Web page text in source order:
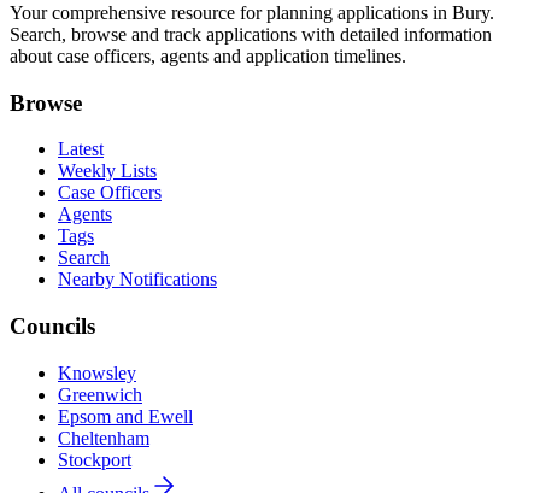
Your comprehensive resource for planning applications in Bury.
Search, browse and track applications with detailed information
about case officers, agents and application timelines.
Browse
Latest
Weekly Lists
Case Officers
Agents
Tags
Search
Nearby Notifications
Councils
Knowsley
Greenwich
Epsom and Ewell
Cheltenham
Stockport